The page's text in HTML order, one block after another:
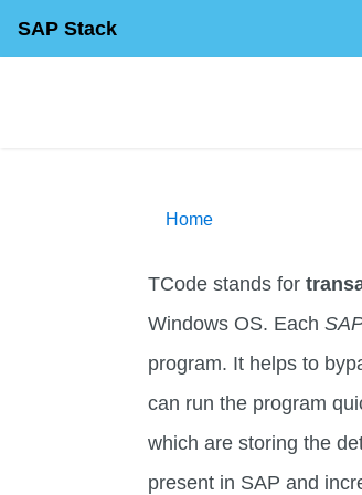
SAP Stack
Home
TCode stands for
Windows OS. Each
program. It helps to
can run the program
which are storing the
present in SAP and